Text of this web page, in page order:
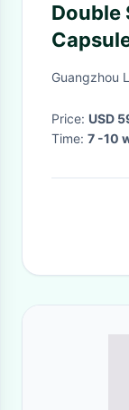
Double
Theme
Guangzhou
Price: USD
Time: 7 -10